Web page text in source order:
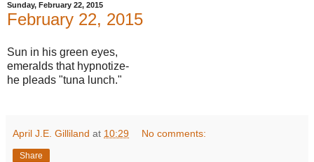
Sunday, February 22, 2015
February 22, 2015
Sun in his green eyes,
emeralds that hypnotize-
he pleads "tuna lunch."
April J.E. Gilliland at 10:29 No comments:
Share